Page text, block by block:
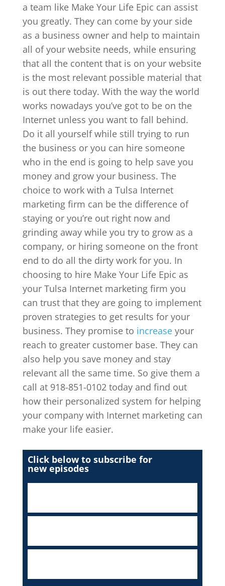
a team like Make Your Life Epic can assist
you greatly. They can come by your side
as a business owner and help to maintain
all of your website needs, while ensuring
that all the content that is on your website
is the most relevant possible material that
is out there today. With the way the world
works nowadays you’ve got to be on the
Internet unless you want to fall behind.
Do it all yourself while still trying to run
the business or you can hire someone
who in the end is going to help save you
money and grow your business. The
choice to work with a Tulsa Internet
marketing firm can be the difference of
staying or you’re out right now and
grinding away while you try to grow as a
company, or hiring someone on the front
end to do all the dirty work for you. In
choosing to hire Make Your Life Epic as
your Tulsa Internet marketing firm you
can trust that they are going to implement
proven strategies to get results for your
business. They promise to increaseyour
reach to greater customer base. They can
also help you save money and stay
relevant all the same time. So give them a
call at 918-851-0102 today and find out
how their personalized system for helping
your company with Internet marketing can
make your life easier.
Click below to subscribe for
new episodes